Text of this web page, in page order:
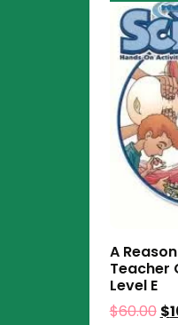
A
Teacher
Level E
$60.00 $